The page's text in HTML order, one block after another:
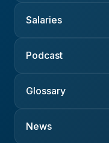
Salaries
Podcast
Glossary
News